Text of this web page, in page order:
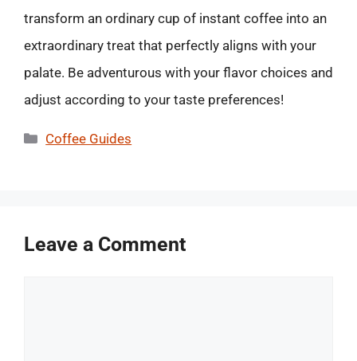
transform an ordinary cup of instant coffee into an
extraordinary treat that perfectly aligns with your
palate. Be adventurous with your flavor choices and
adjust according to your taste preferences!
Categories
Coffee Guides
Leave a Comment